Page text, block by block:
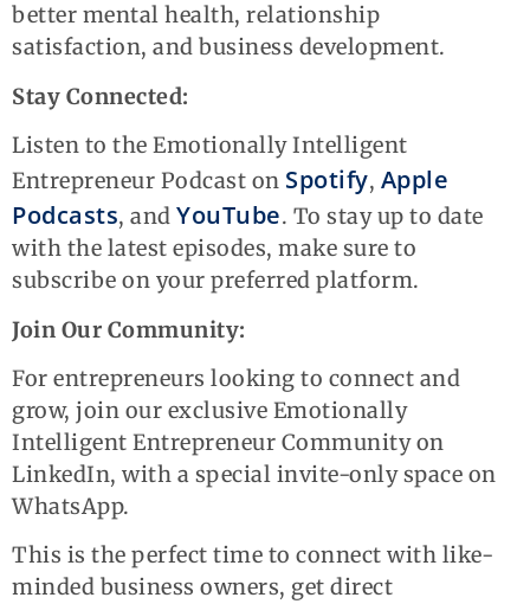
better mental health, relationship
satisfaction, and business development.
Stay Connected:
Listen to the Emotionally Intelligent
Entrepreneur Podcast on Spotify, Apple
Podcasts, and YouTube. To stay up to date
with the latest episodes, make sure to
subscribe on your preferred platform.
Join Our Community:
For entrepreneurs looking to connect and
grow, join our exclusive Emotionally
Intelligent Entrepreneur Community on
LinkedIn, with a special invite-only space on
WhatsApp.
This is the perfect time to connect with like-
minded business owners, get direct